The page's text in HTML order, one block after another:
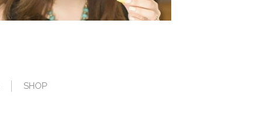
SHOP